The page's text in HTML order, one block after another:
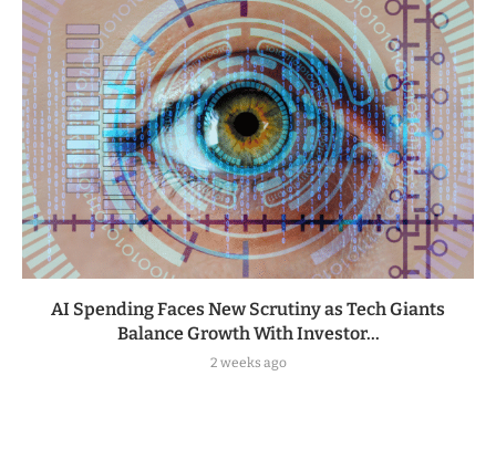
AI Spending Faces New Scrutiny as Tech Giants
Balance Growth With Investor...
2 weeks ago